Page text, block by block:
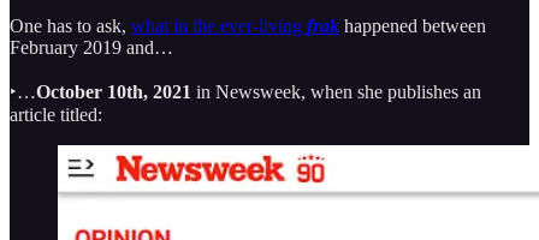
One has to ask, what in the ever-living frak happened between
February 2019 and…
‣…October 10th, 2021 in Newsweek, when she publishes an
article titled: